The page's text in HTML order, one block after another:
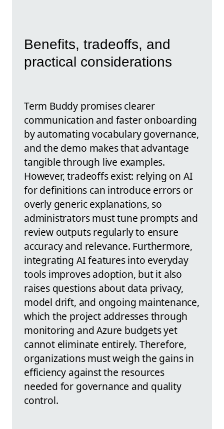
Benefits, tradeoffs, and
practical considerations
Term Buddy promises clearer
communication and faster onboarding
by automating vocabulary governance,
and the demo makes that advantage
tangible through live examples.
However, tradeoffs exist: relying on AI
for definitions can introduce errors or
overly generic explanations, so
administrators must tune prompts and
review outputs regularly to ensure
accuracy and relevance. Furthermore,
integrating AI features into everyday
tools improves adoption, but it also
raises questions about data privacy,
model drift, and ongoing maintenance,
which the project addresses through
monitoring and Azure budgets yet
cannot eliminate entirely. Therefore,
organizations must weigh the gains in
efficiency against the resources
needed for governance and quality
control.